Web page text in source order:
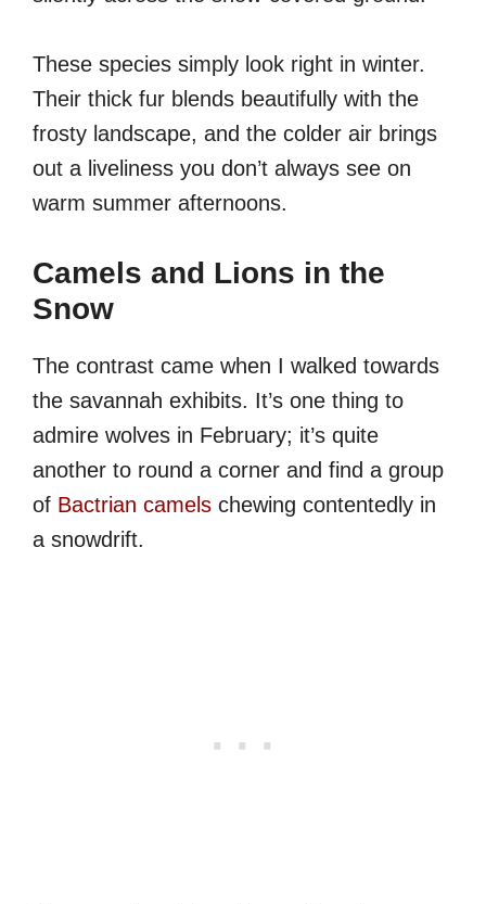
These species simply look right in winter.
Their thick fur blends beautifully with the
frosty landscape, and the colder air brings
out a liveliness you don’t always see on
warm summer afternoons.
Camels and Lions in the
Snow
The contrast came when I walked towards
the savannah exhibits. It’s one thing to
admire wolves in February; it’s quite
another to round a corner and find a group
of Bactrian camels chewing contentedly in
a snowdrift.